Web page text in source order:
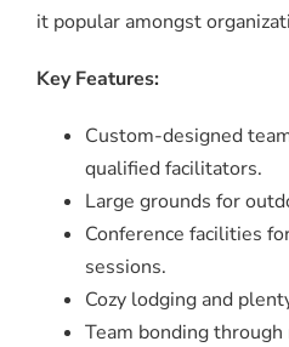
it popular amongst
Key Features:
Custom-designed
qualified facilitators.
Large grounds for
Conference facilities
sessions.
Cozy lodging and
Team bonding